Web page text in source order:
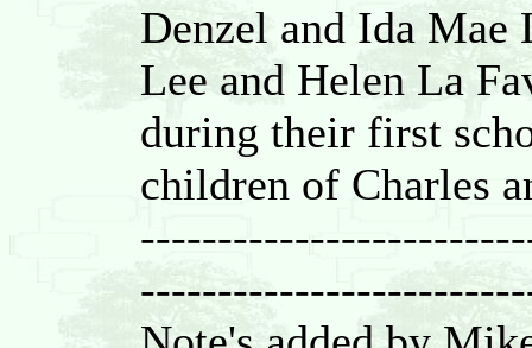
Denzel and Ida Mae
Lee and Helen La
during their first
children of Charles